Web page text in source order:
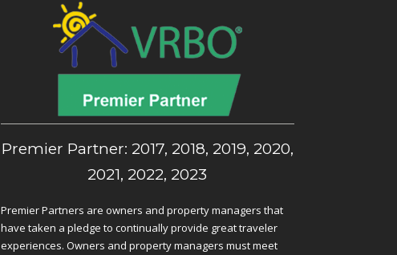
Premier Partner: 2017, 2018, 2019, 2020,
2021, 2022, 2023
Premier Partners are owners and property managers that
have taken a pledge to continually provide great traveler
experiences. Owners and property managers must meet